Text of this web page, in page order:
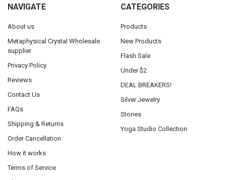
NAVIGATE
About us
Metaphysical Crystal Wholesale
supplier
Privacy Policy
Reviews
Contact Us
FAQs
Shipping & Returns
Order Cancellation
How it works
Terms of Service
CATEGORIES
Products
New Products
Flash Sale
Under $2
DEAL BREAKERS!
Silver Jewelry
Stones
Yoga Studio Collection